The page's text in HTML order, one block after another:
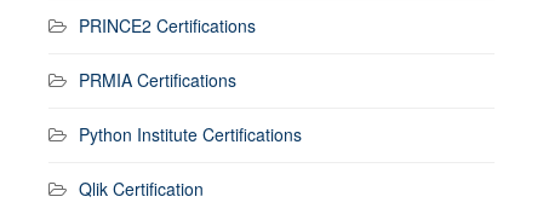
PRINCE2 Certifications
PRMIA Certifications
Python Institute Certifications
Qlik Certification